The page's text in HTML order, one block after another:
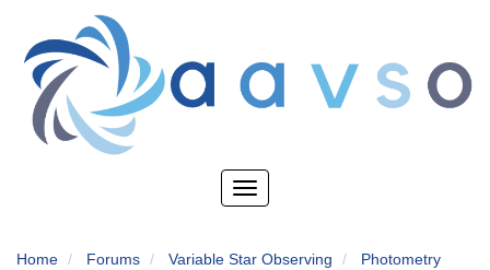
main
content
Toggle
Home Forums Variable Star Observing Photometry